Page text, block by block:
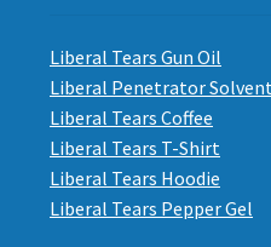
Liberal Tears Gun Oil
Liberal Penetrator
Liberal Tears Coffee
Liberal Tears T-Shirt
Liberal Tears Hoodie
Liberal Tears Pepper Gel